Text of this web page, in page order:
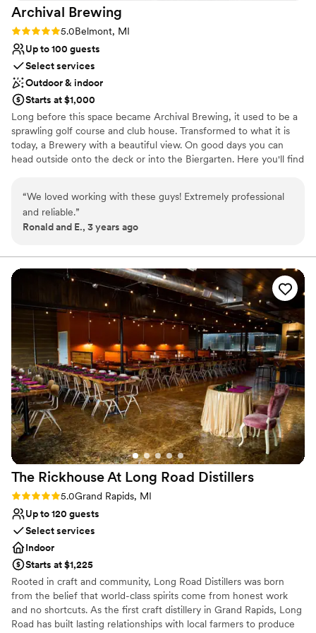
On-site parking not available
Not wheelchair accessible
Archival Brewing
Rating: 5.0 (4 reviews)
5.0Belmont, MI
Up to 100 guests
Select services
Outdoor & indoor
Starts at $1,000
Long before this space became Archival Brewing, it used to be a
sprawling golf course and club house. Transformed to what it is
today, a Brewery with a beautiful view. On good days you can
head outside onto the deck or into the Biergarten. Here you'll find
100 but plenty of space for more to roam. Archival Brewing prides
itself in its historic brews. Taking recipes right out of history for
you to enjoy today. Enjoy Beer, Cider, and Mead. As well as
Why you'll love this venue
Multiple event spaces
Pets can join the celebration
Full catering menu to choose from
Venue considerations
On-site parking not available
No on-premises lodging options
Not wheelchair accessible
“We loved working with these guys! Extremely professional
and reliable.”
Ronald and E., 3 years ago
The Rickhouse At Long Road Distillers
Rating: 5.0 (3 reviews)
5.0Grand Rapids, MI
Up to 120 guests
Select services
Indoor
Starts at $1,225
Rooted in craft and community, Long Road Distillers was born
from the belief that world-class spirits come from honest work
and no shortcuts. As the first craft distillery in Grand Rapids, Long
Road has built lasting relationships with local farmers to produce